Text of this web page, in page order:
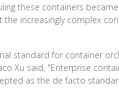
these containers
increasingly complex
standard for container
Xu said, "Enterprise
as the de facto